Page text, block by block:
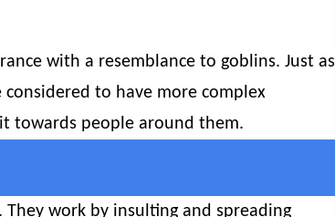
with a resemblance to goblins. Just as
to have more complex
towards people around them.
work by insulting and spreading